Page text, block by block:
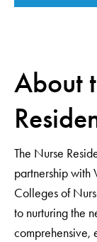
About
The Nurse
partnership with
Colleges of
to nurturing the
comprehensive,